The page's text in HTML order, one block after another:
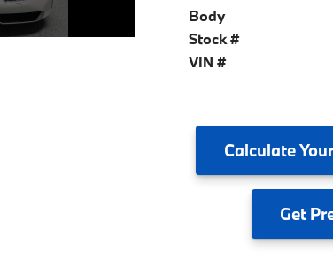
Body
Stock #
VIN #
Calculate
Get